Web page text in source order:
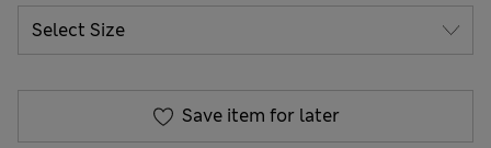
Save item for later